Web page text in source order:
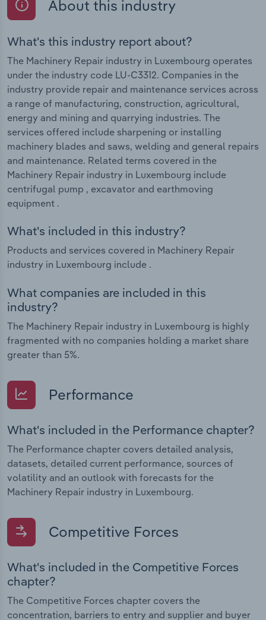
About this industry
What's this industry report about?
The Machinery Repair industry in Luxembourg operates
under the industry code LU-C3312. Companies in the
industry provide repair and maintenance services across
a range of manufacturing, construction, agricultural,
energy and mining and quarrying industries. The
services offered include sharpening or installing
machinery blades and saws, welding and general repairs
and maintenance. Related terms covered in the
Machinery Repair industry in Luxembourg include
centrifugal pump , excavator and earthmoving
equipment .
What's included in this industry?
Products and services covered in Machinery Repair
industry in Luxembourg include .
What companies are included in this
industry?
The Machinery Repair industry in Luxembourg is highly
fragmented with no companies holding a market share
greater than 5%.
Performance
What's included in the Performance chapter?
The Performance chapter covers detailed analysis,
datasets, detailed current performance, sources of
volatility and an outlook with forecasts for the
Machinery Repair industry in Luxembourg.
Competitive Forces
What's included in the Competitive Forces
chapter?
The Competitive Forces chapter covers the
concentration, barriers to entry and supplier and buyer